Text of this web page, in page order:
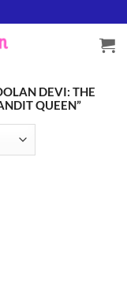
DEVI: THE
QUEEN”